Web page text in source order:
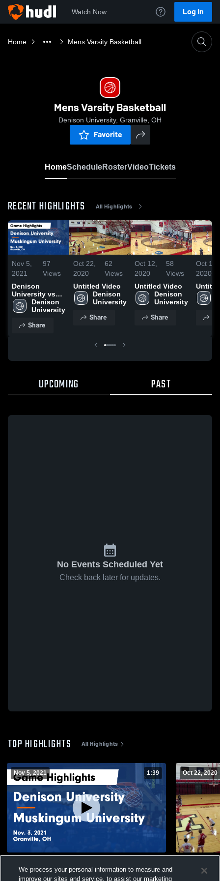
Watch Now Log In
Home Mens Varsity Basketball
Mens Varsity Basketball
Denison University, Granville, OH
Favorite
HomeScheduleRosterVideoTickets
RECENT HIGHLIGHTS All Highlights
Nov 5,
2021
97
Views
Denison
University vs
Muskingum
University
Highlights -
Denison
University
Share
Oct 22,
2020
62
Views
Untitled Video
Denison
University
Share
Oct 12,
2020
58
Views
Untitled Video
Denison
University
Share
Oct 12,
2020
UPCOMING PAST
No Events Scheduled Yet
Check back later for updates.
TOP HIGHLIGHTS All Highlights
Nov 5, 2021 1:39
University Game Highlights - Nov. 3, 2021
Oct 22, 2020
Views
We process your personal information to measure and
improve our sites and service, to assist our marketing